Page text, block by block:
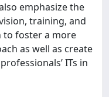
emphasize the
training, and
foster a more
as well as create
ITs in